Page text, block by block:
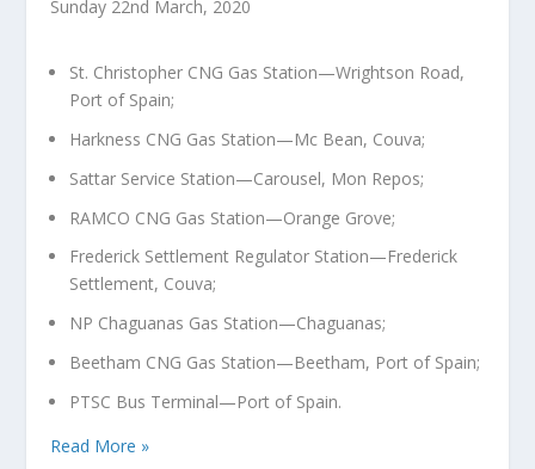
Sunday 22nd March, 2020
St. Christopher CNG Gas Station—Wrightson Road,
Port of Spain;
Harkness CNG Gas Station—Mc Bean, Couva;
Sattar Service Station—Carousel, Mon Repos;
RAMCO CNG Gas Station—Orange Grove;
Frederick Settlement Regulator Station—Frederick
Settlement, Couva;
NP Chaguanas Gas Station—Chaguanas;
Beetham CNG Gas Station—Beetham, Port of Spain;
PTSC Bus Terminal—Port of Spain.
Read More »